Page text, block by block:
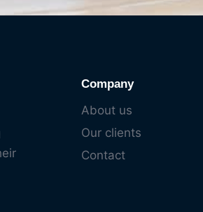
Company
About us
Our clients
Contact